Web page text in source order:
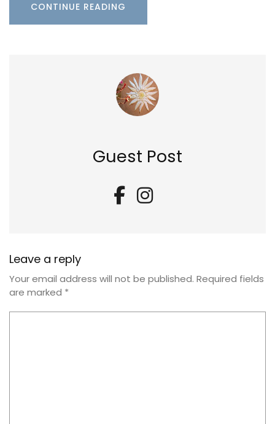
CONTINUE READING
Guest Post
Leave a reply
Your email address will not be published. Required fields
are marked *